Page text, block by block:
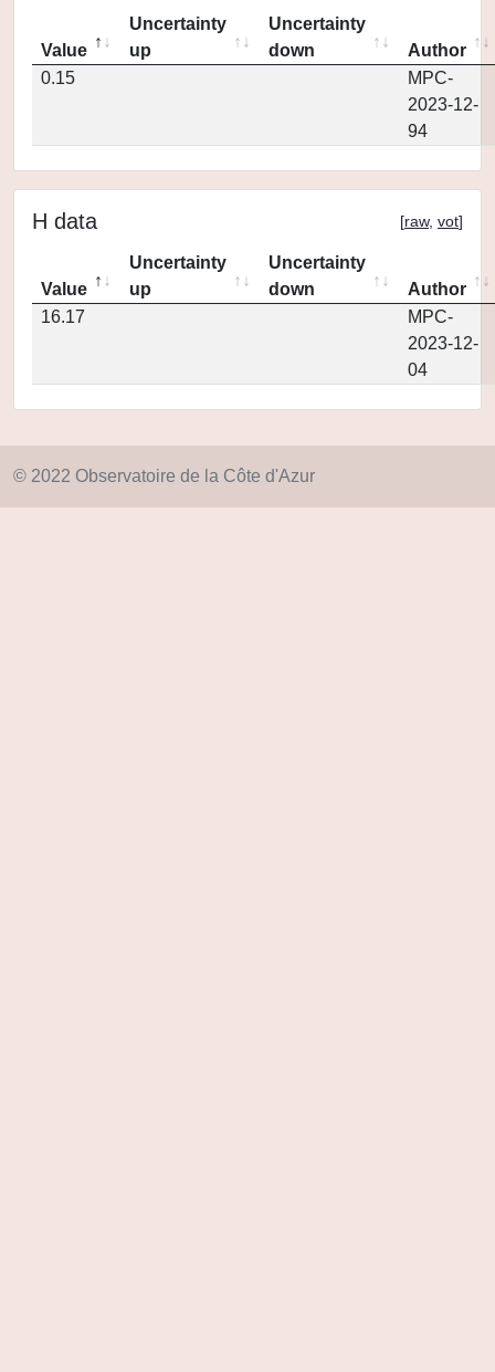
Value
Uncertainty
up
Uncertainty
down
Author
0.15
MPC-
2023-12-
94
H data [raw, vot]
Value
Uncertainty
up
Uncertainty
down
Author
16.17
MPC-
2023-12-
04
© 2022 Observatoire de la Côte d'Azur